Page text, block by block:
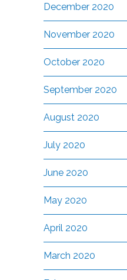
December 2020
November 2020
October 2020
September 2020
August 2020
July 2020
June 2020
May 2020
April 2020
March 2020